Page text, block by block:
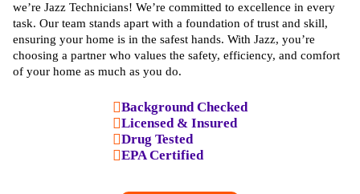
we’re Jazz Technicians! We’re committed to excellence in every
task. Our team stands apart with a foundation of trust and skill,
ensuring your home is in the safest hands. With Jazz, you’re
choosing a partner who values the safety, efficiency, and comfort
of your home as much as you do.
Background Checked
Licensed & Insured
Drug Tested
EPA Certified